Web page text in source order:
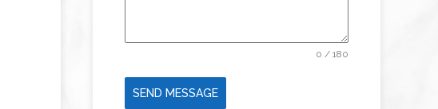
0 / 180
SEND MESSAGE